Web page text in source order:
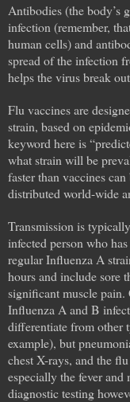
Antibodies (the body’s
infection (remember,
human cells) and
spread of the infection
helps the virus break
Flu vaccines are
strain, based on
keyword here is
what strain will be
faster than vaccines
distributed world-wide
Transmission is
infected person who
regular Influenza A
hours and include sore
significant muscle pain.
Influenza A and B
differentiate from other
example), but
chest X-rays, and the
especially the fever and
diagnostic testing